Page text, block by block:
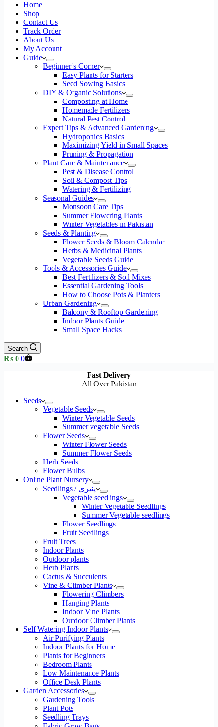
Home
Shop
Contact Us
Track Order
About Us
My Account
Guide
Beginner’s Corner
Easy Plants for Starters
Seed Sowing Basics
DIY & Organic Solutions
Composting at Home
Homemade Fertilizers
Natural Pest Control
Expert Tips & Advanced Gardening
Hydroponics Basics
Maximizing Yield in Small Spaces
Pruning & Propagation
Plant Care & Maintenance
Pest & Disease Control
Soil & Compost Tips
Watering & Fertilizing
Seasonal Guides
Monsoon Care Tips
Summer Flowering Plants
Winter Vegetables in Pakistan
Seeds & Planting
Flower Seeds & Bloom Calendar
Herbs & Medicinal Plants
Vegetable Seeds Guide
Tools & Accessories Guide
Best Fertilizers & Soil Mixes
Essential Gardening Tools
How to Choose Pots & Planters
Urban Gardening
Balcony & Rooftop Gardening
Indoor Plants Guide
Small Space Hacks
Search
Shopping
₨ 0 0
Fast Delivery
All Over Pakistan
Seeds
Vegetable Seeds
Winter Vegetable Seeds
Summer vegetable Seeds
Flower Seeds
Winter Flower Seeds
Summer Flower Seeds
Herb Seeds
Flower Bulbs
Online Plant Nursery
Seedlings / پنیری
Vegetable seedlings
Winter Vegetable Seedlings
Summer Vegetable seedlings
Flower Seedlings
Fruit Seedlings
Fruit Trees
Indoor Plants
Outdoor plants
Herb Plants
Cactus & Succulents
Vine & Climber Plants
Flowering Climbers
Hanging Plants
Indoor Vine Plants
Outdoor Climber Plants
Self Watering Indoor Plants
Air Purifying Plants
Indoor Plants for Home
Plants for Beginners
Bedroom Plants
Low Maintenance Plants
Office Desk Plants
Garden Accessories
Gardening Tools
Plant Pots
Seedling Trays